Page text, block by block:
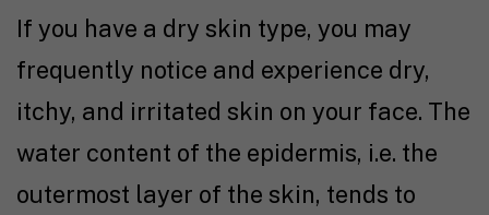
If you have a dry skin type, you may
frequently notice and experience dry,
itchy, and irritated skin on your face. The
water content of the epidermis, i.e. the
outermost layer of the skin, tends to